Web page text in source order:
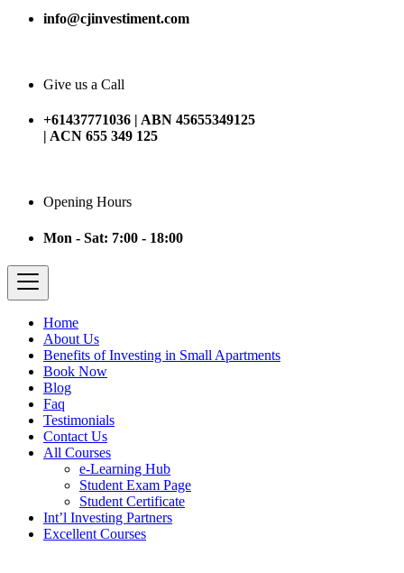
info@cjinvestiment.com
Give us a Call
+61437771036 | ABN 45655349125
| ACN 655 349 125
Opening Hours
Mon - Sat: 7:00 - 18:00
Home
About Us
Benefits of Investing in Small Apartments
Book Now
Blog
Faq
Testimonials
Contact Us
All Courses
e-Learning Hub
Student Exam Page
Student Certificate
Int’l Investing Partners
Excellent Courses